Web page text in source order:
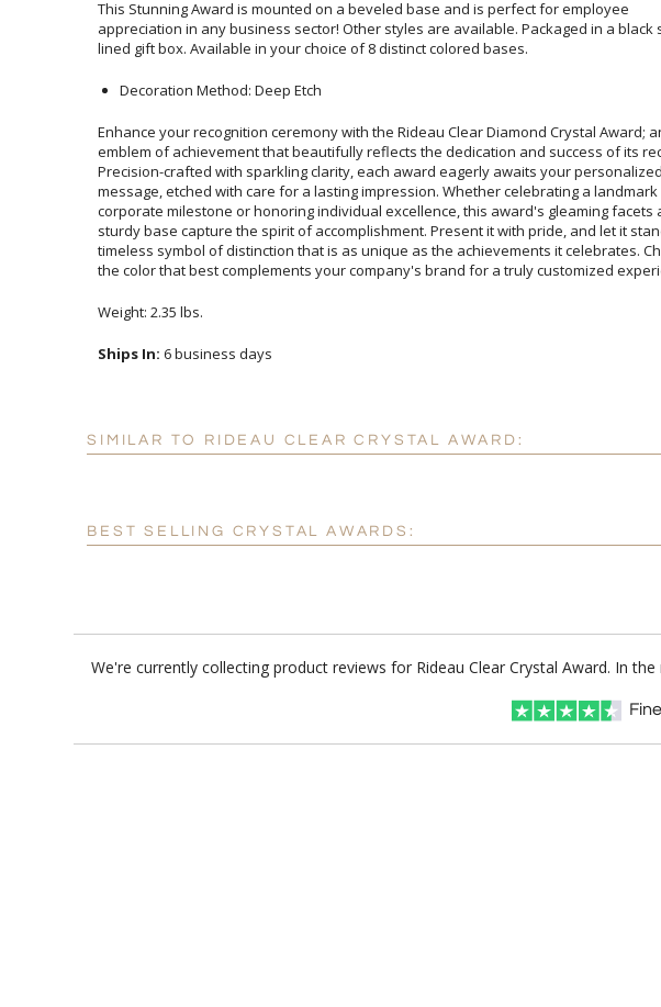
lined gift box. Available in your choice of 8 distinct colored bases.
Decoration Method: Deep Etch
Enhance your recognition ceremony with the Rideau Clear Diamond Crystal Award;
emblem of achievement that beautifully reflects the dedication and success of its
Precision-crafted with sparkling clarity, each award eagerly awaits your
message, etched with care for a lasting impression. Whether celebrating a
corporate milestone or honoring individual excellence, this award's gleaming facets
sturdy base capture the spirit of accomplishment. Present it with pride, and let it stand as
timeless symbol of distinction that is as unique as the achievements it celebrates.
the color that best complements your company's brand for a truly customized
Weight: 2.35 lbs.
Ships In: 6 business days
SIMILAR TO RIDEAU CLEAR CRYSTAL AWARD:
BEST SELLING CRYSTAL AWARDS:
We're currently collecting product reviews for Rideau Clear Crystal Award. In